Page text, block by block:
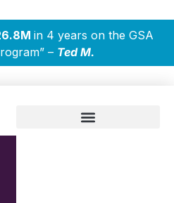
in 4 years on the GSA
– Ted M.